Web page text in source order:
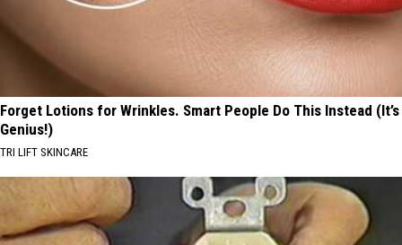
Forget Lotions for Wrinkles. Smart People Do This Instead (It’s
Genius!)
TRI LIFT SKINCARE